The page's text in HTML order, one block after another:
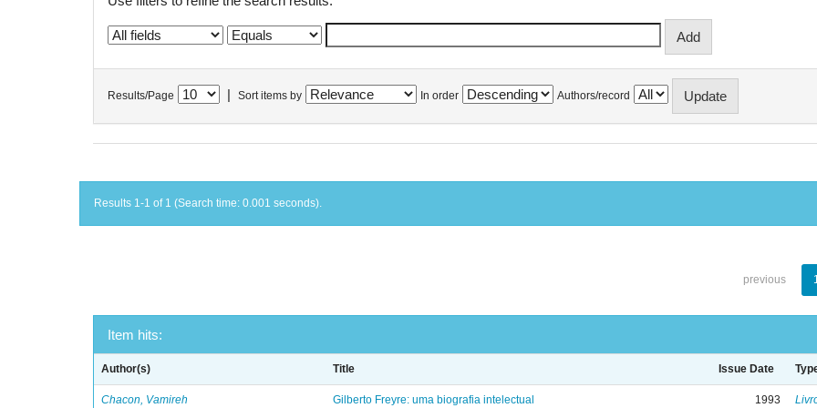
Results/Page Sort items by In order Authors/record
Results 1-1 of 1 (Search time: 0.001 seconds).
previous
Item hits:
Author(s) Title Issue Date
Chacon, Vamireh Gilberto Freyre: uma biografia intelectual 1993